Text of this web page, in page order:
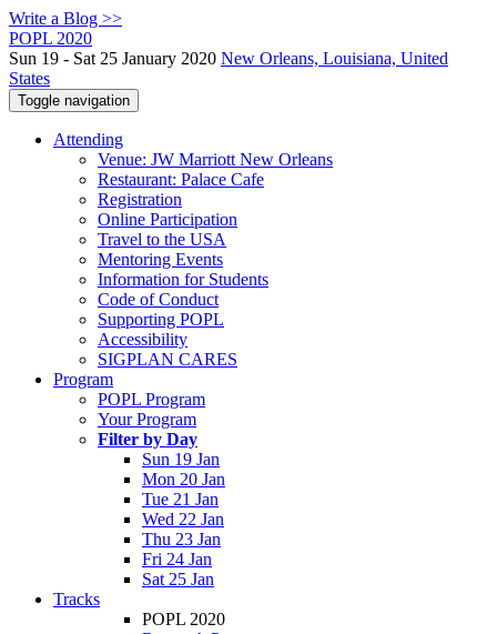
Write a Blog >>
POPL 2020
Sun 19 - Sat 25 January 2020 New Orleans, Louisiana, United
States
Toggle navigation
Attending
Venue: JW Marriott New Orleans
Restaurant: Palace Cafe
Registration
Online Participation
Travel to the USA
Mentoring Events
Information for Students
Code of Conduct
Supporting POPL
Accessibility
SIGPLAN CARES
Program
POPL Program
Your Program
Filter by Day
Sun 19 Jan
Mon 20 Jan
Tue 21 Jan
Wed 22 Jan
Thu 23 Jan
Fri 24 Jan
Sat 25 Jan
Tracks
POPL 2020